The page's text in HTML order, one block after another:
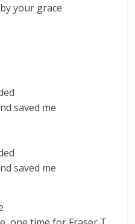
your grace
saved me
saved me